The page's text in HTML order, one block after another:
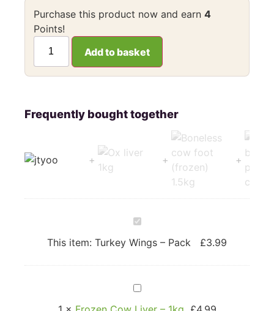
Purchase this product now and earn 4
Points!
Add to basket
Turkey
Wings
–
Pack
This item: Turkey Wings – Pack £3.99
Frozen
Cow
Liver